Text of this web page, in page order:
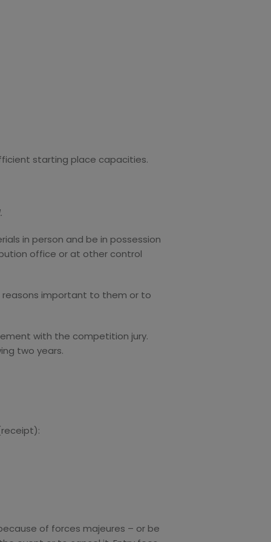
starting place capacities.
in person and be in possession
office or at other control
reasons important to them or to
with the competition jury.
two years.
of forces majeures – or be